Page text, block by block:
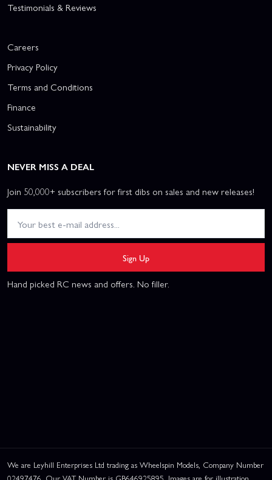
Testimonials & Reviews
Careers
Privacy Policy
Terms and Conditions
Finance
Sustainability
NEVER MISS A DEAL
Join 50,000+ subscribers for first dibs on sales and new releases!
Sign Up
Hand picked RC news and offers. No filler.
We are Leyhill Enterprises Ltd trading as Wheelspin Models, Company Number